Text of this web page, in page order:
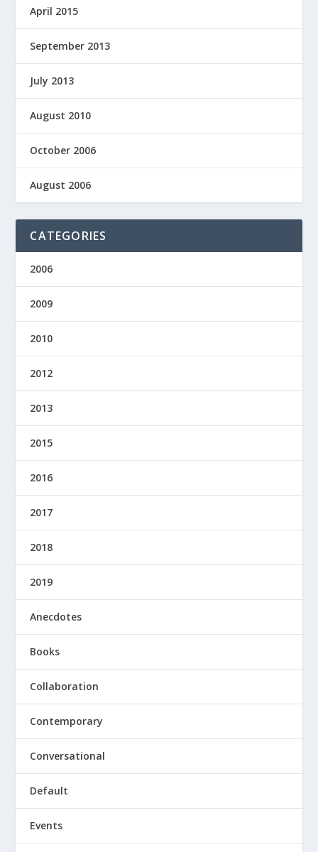
April 2015
September 2013
July 2013
August 2010
October 2006
August 2006
CATEGORIES
2006
2009
2010
2012
2013
2015
2016
2017
2018
2019
Anecdotes
Books
Collaboration
Contemporary
Conversational
Default
Events